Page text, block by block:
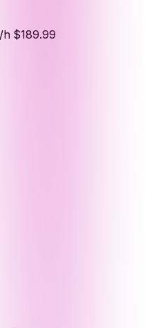
h $189.99